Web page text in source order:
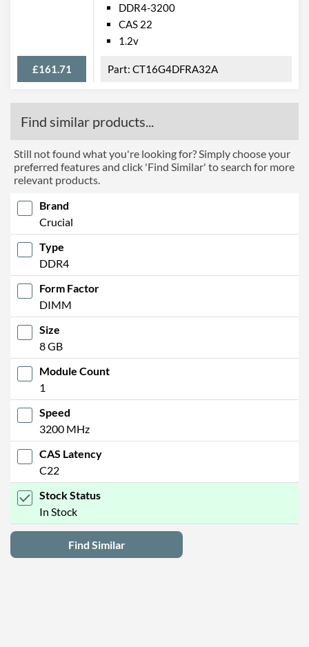
£161.71
DDR4-3200
CAS 22
1.2v
CT16G4DFRA32A
Find similar products...
Still not found what you're looking for? Simply choose your
preferred features and click 'Find Similar' to search for more
relevant products.
Brand
Crucial
Type
DDR4
Form Factor
DIMM
Size
8 GB
Module Count
1
Speed
3200 MHz
CAS Latency
C22
Stock Status
In Stock
Find Similar